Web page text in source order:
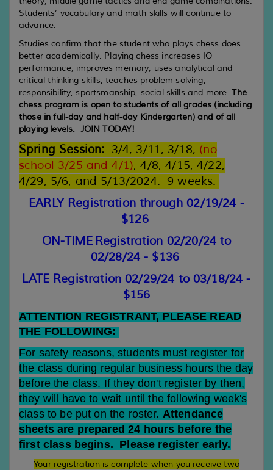
Students’ vocabulary and math skills will continue to
advance.
Studies confirm that the student who plays chess does
better academically. Playing chess increases IQ
performance, improves memory, uses analytical and
critical thinking skills, teaches problem solving,
responsibility, sportsmanship, social skills and more.The
chess program is open to students of all grades (including
those in full-day and half-day Kindergarten) and of all
playing levels. JOIN TODAY!
Spring Session: 3/4, 3/11, 3/18, (no
school 3/25 and 4/1), 4/8, 4/15, 4/22,
4/29, 5/6, and 5/13/2024. 9 weeks.
EARLY Registration through 02/19/24 -
$126
ON-TIME Registration 02/20/24 to
02/28/24 - $136
LATE Registration 02/29/24 to 03/18/24 -
$156
ATTENTION REGISTRANT, PLEASE READ
THE FOLLOWING:
For safety reasons, students must register for
the class during regular business hours the day
before the class. If they don't register by then,
they will have to wait until the following week's
class to be put on the roster. Attendance
sheets are prepared 24 hours before the
first class begins. Please register early.
Your registration is complete when you receive two